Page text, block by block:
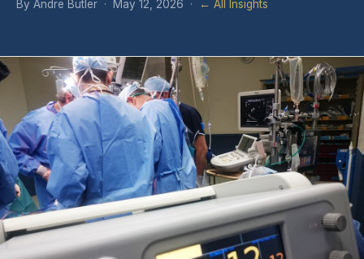
By Andre Butler · May 12, 2026 · ← All Insights